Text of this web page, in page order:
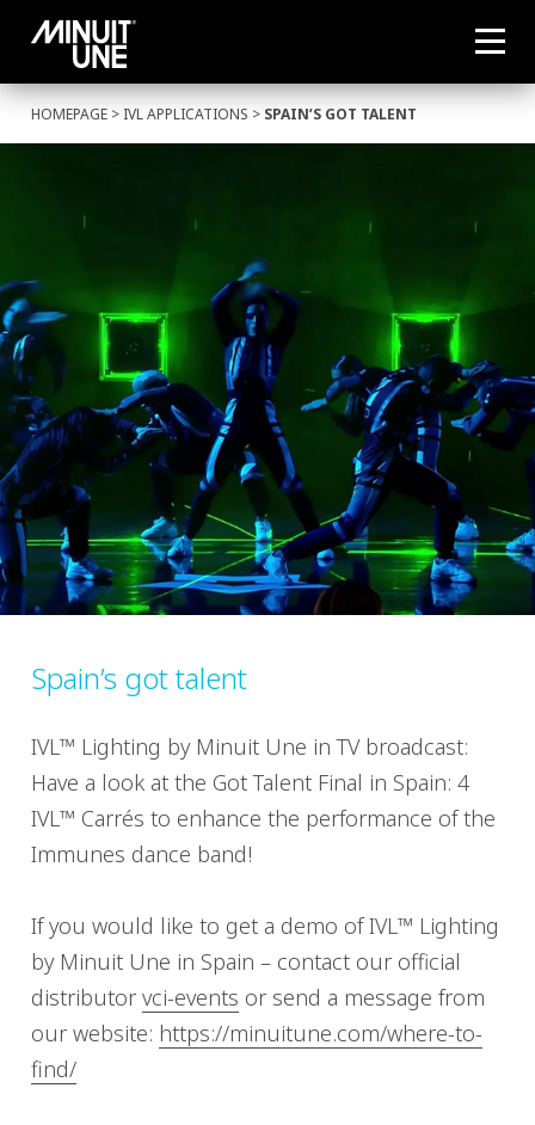
HOMEPAGE > IVL APPLICATIONS > SPAIN’S GOT TALENT
Spain’s got talent
IVL™ Lighting by Minuit Une in TV broadcast:
Have a look at the Got Talent Final in Spain: 4
IVL™ Carrés to enhance the performance of the
Immunes dance band!
If you would like to get a demo of IVL™ Lighting
by Minuit Une in Spain – contact our official
distributor vci-events or send a message from
our website: https://minuitune.com/where-to-
find/